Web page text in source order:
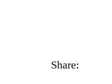
Share: